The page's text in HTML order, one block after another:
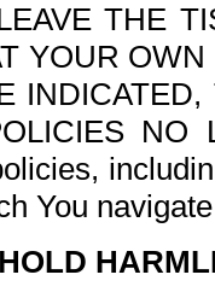
THE
YOUR
NO
You